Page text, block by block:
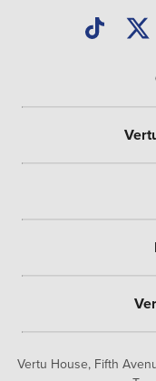
Vertu House, Fifth